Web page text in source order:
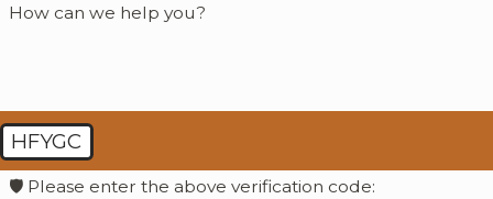
How can we help you?
HFYGC
🛡️ Please enter the above verification code: